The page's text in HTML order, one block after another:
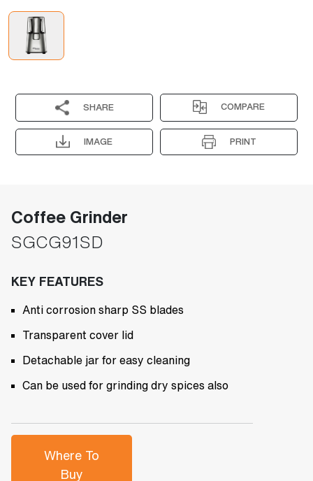
SHARE COMPARE
IMAGE PRINT
Coffee Grinder
SGCG91SD
KEY FEATURES
Anti corrosion sharp SS blades
Transparent cover lid
Detachable jar for easy cleaning
Can be used for grinding dry spices also
Where To
Buy